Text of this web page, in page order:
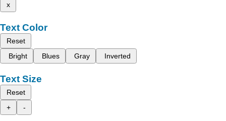
x
Text Color
Reset
Bright
Blues Gray Inverted
Text Size
Reset
+
-